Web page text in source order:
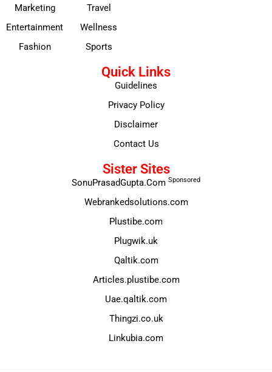
Marketing
Entertainment
Fashion
Travel
Wellness
Sports
Quick Links
Guidelines
Privacy Policy
Disclaimer
Contact Us
Sister Sites
SonuPrasadGupta.Com Sponsored
Webrankedsolutions.com
Plustibe.com
Plugwik.uk
Qaltik.com
Articles.plustibe.com
Uae.qaltik.com
Thingzi.co.uk
Linkubia.com